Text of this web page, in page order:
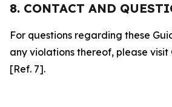
8. CONTACT AND
For questions regarding these
any violations thereof, please visit
[Ref. 7].